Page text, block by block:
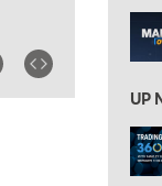
9:00
LIZ
UP